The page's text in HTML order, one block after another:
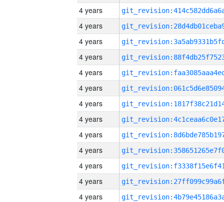
4 years
4 years
4 years
4 years
4 years
4 years
4 years
4 years
4 years
4 years
4 years
4 years
4 years